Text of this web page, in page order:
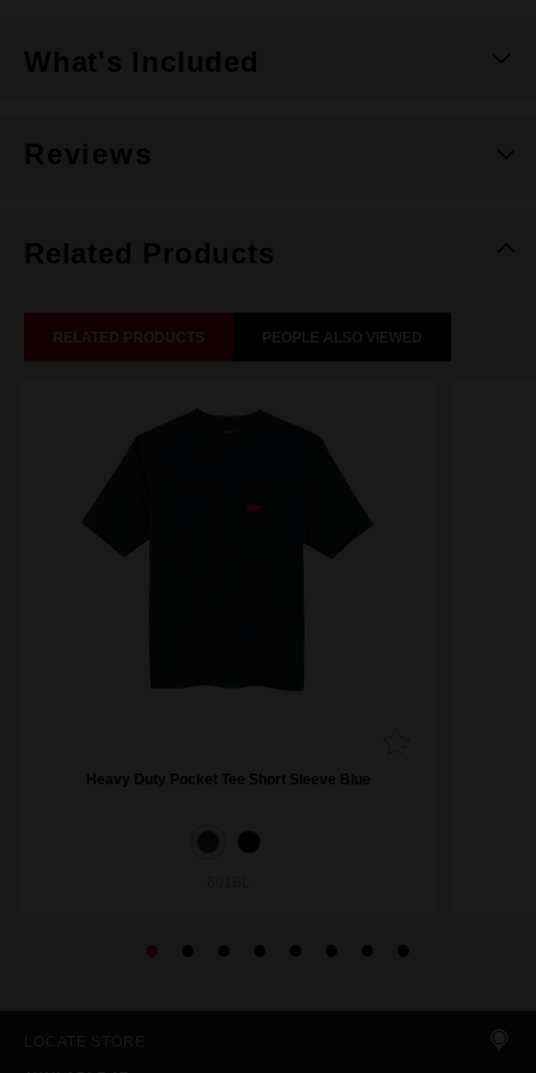
What's Included
Reviews
Related Products
RELATED PRODUCTS PEOPLE ALSO VIEWED
Heavy Duty Pocket Tee Short Sleeve Blue